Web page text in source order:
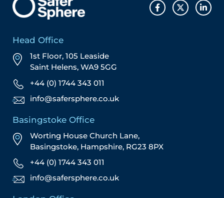
Head Office
1st Floor, 105 Leaside
Saint Helens, WA9 5GG
+44 (0) 1744 343 011
info@safersphere.co.uk
Basingstoke Office
Worting House Church Lane,
Basingstoke, Hampshire, RG23 8PX
+44 (0) 1744 343 011
info@safersphere.co.uk